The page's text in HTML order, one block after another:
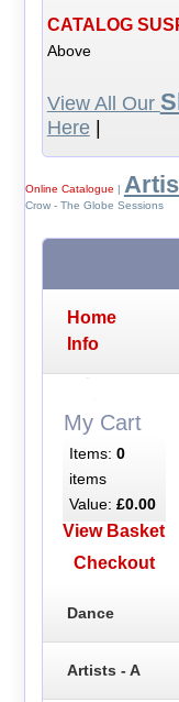
CATALOG
Above
View All Our
Here|
Online Catalogue |
Crow - The Globe Sessions
Home
Info
My Cart
Items: 0
items
Value: £0.00
View Basket
Checkout
Dance
Artists - A